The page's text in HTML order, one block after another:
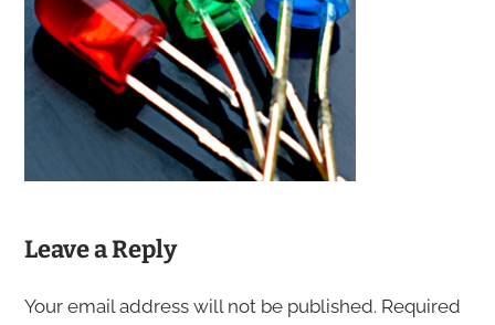
Leave a Reply
Your email address will not be published. Required